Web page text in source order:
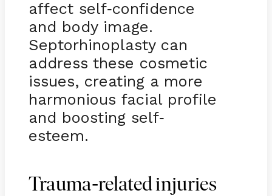
affect self-confidence
and body image.
Septorhinoplasty can
address these cosmetic
issues, creating a more
harmonious facial profile
and boosting self-
esteem.
Trauma-related injuries